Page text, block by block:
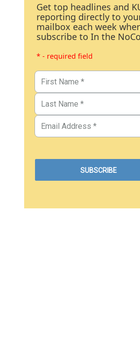
Get top headlines and
reporting directly to
mailbox each week
subscribe to In the
* - required field